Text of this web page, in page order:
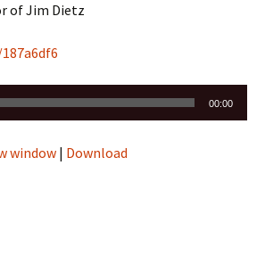
of Jim Dietz
00:00
window | Download